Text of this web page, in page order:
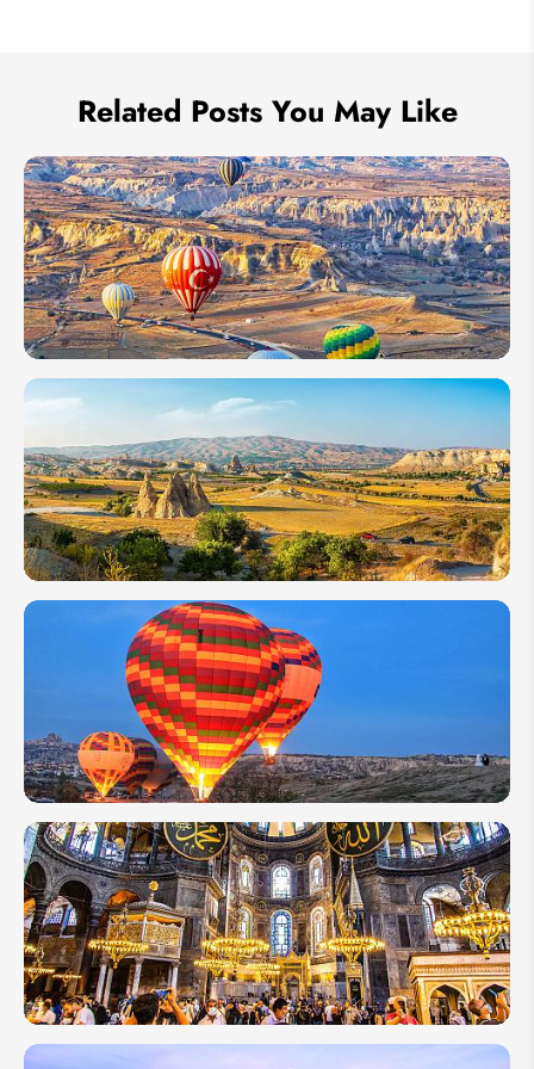
Related Posts You May Like
10 Days
Turkey:
4 Best
Itinerary
Ideas
From
Istanbul to
Cappadocia:
Best Ways
to Travel
Complete
Guide to
Cappadocia
Hot Air
Balloon Trip
Top 10